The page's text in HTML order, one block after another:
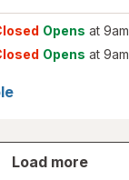
Opens at 9am
Opens at 9am
Load more
store
results